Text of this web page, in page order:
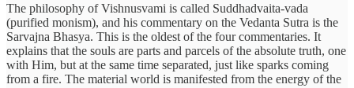
The philosophy of Vishnusvami is called Suddhadvaita-vada
(purified monism), and his commentary on the Vedanta Sutra is the
Sarvajna Bhasya. This is the oldest of the four commentaries. It
explains that the souls are parts and parcels of the absolute truth, one
with Him, but at the same time separated, just like sparks coming
from a fire. The material world is manifested from the energy of the